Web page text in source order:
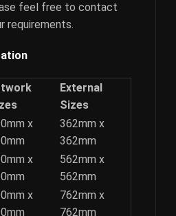
feel free to contact
requirements.
External
Sizes
x
362mm x
362mm
x
562mm x
562mm
x
762mm x
762mm